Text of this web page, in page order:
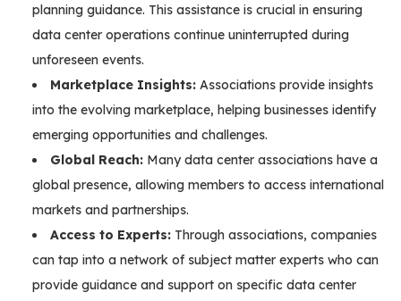
planning guidance. This assistance is crucial in ensuring
data center operations continue uninterrupted during
unforeseen events.
Marketplace Insights: Associations provide insights
into the evolving marketplace, helping businesses identify
emerging opportunities and challenges.
Global Reach: Many data center associations have a
global presence, allowing members to access international
markets and partnerships.
Access to Experts: Through associations, companies
can tap into a network of subject matter experts who can
provide guidance and support on specific data center